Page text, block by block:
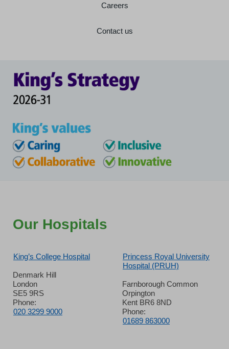
Careers
Contact us
Our Hospitals
King’s College Hospital
Denmark Hill
London
SE5 9RS
Phone:
020 3299 9000
Princess Royal University
Hospital (PRUH)
Farnborough Common
Orpington
Kent BR6 8ND
Phone:
01689 863000